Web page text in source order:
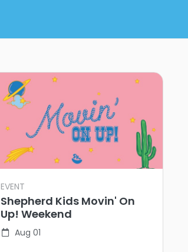
EVENT
Shepherd Kids Movin' On
Up! Weekend
Aug 01